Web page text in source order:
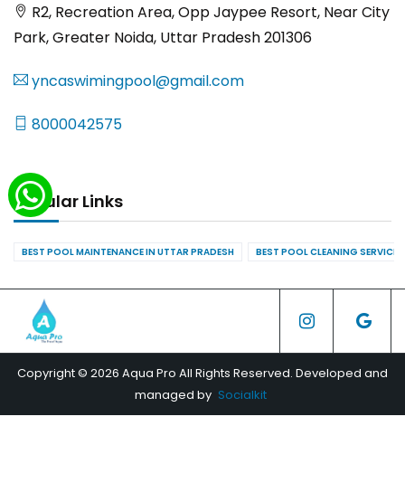
R2, Recreation Area, Opp Jaypee Resort, Near City
Park, Greater Noida, Uttar Pradesh 201306
yncaswimingpool@gmail.com
8000042575
Popular Links
BEST POOL MAINTENANCE IN UTTAR PRADESH BEST POOL CLEANING
Copyright © 2026 Aqua Pro All Rights Reserved. Developed and
managed by Socialkit